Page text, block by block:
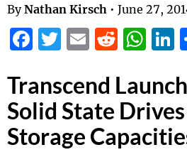
By Nathan Kirsch • June 27,
Facebook
Twitter
EmailReddit
Transcend
Solid State
Storage